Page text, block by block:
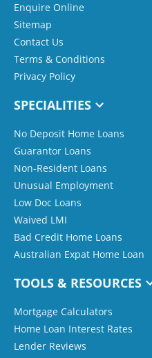
Enquire Online
Sitemap
Contact Us
Terms & Conditions
Privacy Policy
SPECIALITIES
No Deposit Home Loans
Guarantor Loans
Non-Resident Loans
Unusual Employment
Low Doc Loans
Waived LMI
Bad Credit Home Loans
Australian Expat Home Loan
TOOLS & RESOURCES
Mortgage Calculators
Home Loan Interest Rates
Lender Reviews